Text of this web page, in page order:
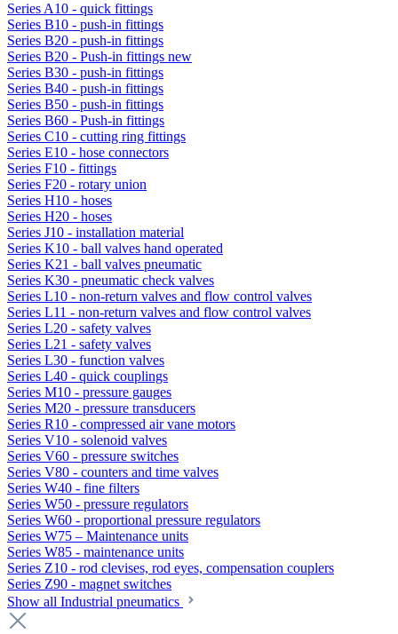
Series A10 - quick fittings
Series B10 - push-in fittings
Series B20 - push-in fittings
Series B20 - Push-in fittings new
Series B30 - push-in fittings
Series B40 - push-in fittings
Series B50 - push-in fittings
Series B60 - Push-in fittings
Series C10 - cutting ring fittings
Series E10 - hose connectors
Series F10 - fittings
Series F20 - rotary union
Series H10 - hoses
Series H20 - hoses
Series J10 - installation material
Series K10 - ball valves hand operated
Series K21 - ball valves pneumatic
Series K30 - pneumatic check valves
Series L10 - non-return valves and flow control valves
Series L11 - non-return valves and flow control valves
Series L20 - safety valves
Series L21 - safety valves
Series L30 - function valves
Series L40 - quick couplings
Series M10 - pressure gauges
Series M20 - pressure transducers
Series R10 - compressed air vane motors
Series V10 - solenoid valves
Series V60 - pressure switches
Series V80 - counters and time valves
Series W40 - fine filters
Series W50 - pressure regulators
Series W60 - proportional pressure regulators
Series W75 – Maintenance units
Series W85 - maintenance units
Series Z10 - rod clevises, rod eyes, compensation couplers
Series Z90 - magnet switches
Show all Industrial pneumatics